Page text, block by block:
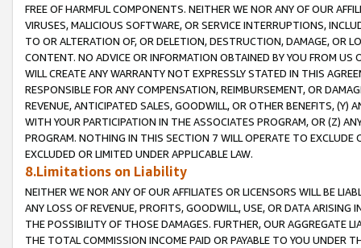
FREE OF HARMFUL COMPONENTS. NEITHER WE NOR ANY OF OUR
VIRUSES, MALICIOUS SOFTWARE, OR SERVICE INTERRUPTIONS,
TO OR ALTERATION OF, OR DELETION, DESTRUCTION, DAMAGE, OR
CONTENT. NO ADVICE OR INFORMATION OBTAINED BY YOU FROM
WILL CREATE ANY WARRANTY NOT EXPRESSLY STATED IN THIS
RESPONSIBLE FOR ANY COMPENSATION, REIMBURSEMENT, OR
REVENUE, ANTICIPATED SALES, GOODWILL, OR OTHER BENEFITS,
WITH YOUR PARTICIPATION IN THE ASSOCIATES PROGRAM, OR (Z)
PROGRAM. NOTHING IN THIS SECTION 7 WILL OPERATE TO
EXCLUDED OR LIMITED UNDER APPLICABLE LAW.
8.Limitations on Liability
NEITHER WE NOR ANY OF OUR AFFILIATES OR LICENSORS WILL BE
ANY LOSS OF REVENUE, PROFITS, GOODWILL, USE, OR DATA ARISING
THE POSSIBILITY OF THOSE DAMAGES. FURTHER, OUR AGGREGATE
THE TOTAL COMMISSION INCOME PAID OR PAYABLE TO YOU UNDER